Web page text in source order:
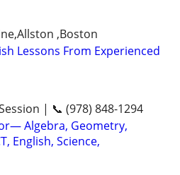
,Boston
Lessons From Experienced
| 📞 (978) 848-1294
Algebra, Geometry,
English, Science,